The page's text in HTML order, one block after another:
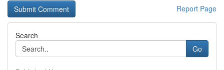
Report Page
Search
Go